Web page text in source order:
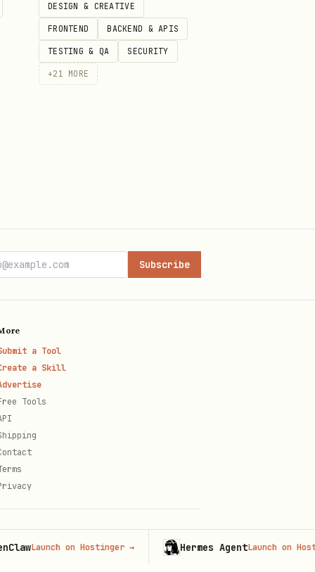
DESIGN & CREATIVE
FRONTEND BACKEND & APIS
TESTING & QA SECURITY
+21 MORE
Subscribe
a Tool
a Skill
Tools
on Hostinger→ Hermes Agent Launch on Hostinger